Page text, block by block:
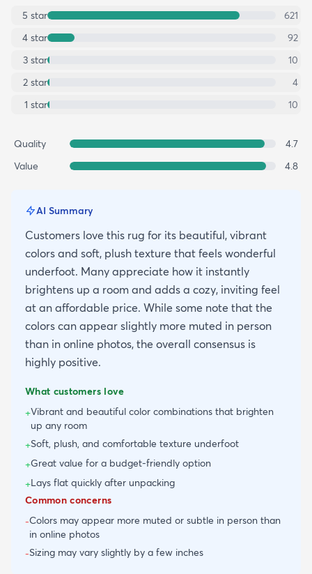
5 star
621
4 star
92
3 star
10
2 star
4
1 star 10
Quality
4.7
Value
4.8
AI Summary
Customers love this rug for its beautiful, vibrant
colors and soft, plush texture that feels wonderful
underfoot. Many appreciate how it instantly
brightens up a room and adds a cozy, inviting feel
at an affordable price. While some note that the
colors can appear slightly more muted in person
than in online photos, the overall consensus is
highly positive.
What customers love
+Vibrant and beautiful color combinations that brighten
up any room
+Soft, plush, and comfortable texture underfoot
+Great value for a budget-friendly option
+Lays flat quickly after unpacking
Common concerns
-Colors may appear more muted or subtle in person than
in online photos
-Sizing may vary slightly by a few inches